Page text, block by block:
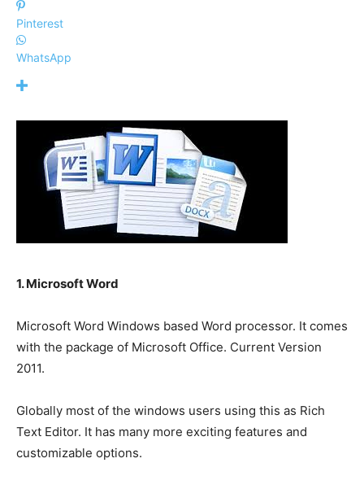
Pinterest
WhatsApp
1. Microsoft Word
Microsoft Word Windows based Word processor. It comes
with the package of Microsoft Office. Current Version
2011.
Globally most of the windows users using this as Rich
Text Editor. It has many more exciting features and
customizable options.